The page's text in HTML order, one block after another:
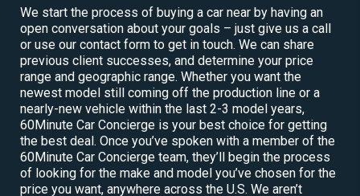
We start the process of buying a car near by having an
open conversation about your goals – just give us a call
or use our contact form to get in touch. We can share
previous client successes, and determine your price
range and geographic range. Whether you want the
newest model still coming off the production line or a
nearly-new vehicle within the last 2-3 model years,
60Minute Car Concierge is your best choice for getting
the best deal. Once you’ve spoken with a member of the
60Minute Car Concierge team, they’ll begin the process
of looking for the make and model you’ve chosen for the
price you want, anywhere across the U.S. We aren’t